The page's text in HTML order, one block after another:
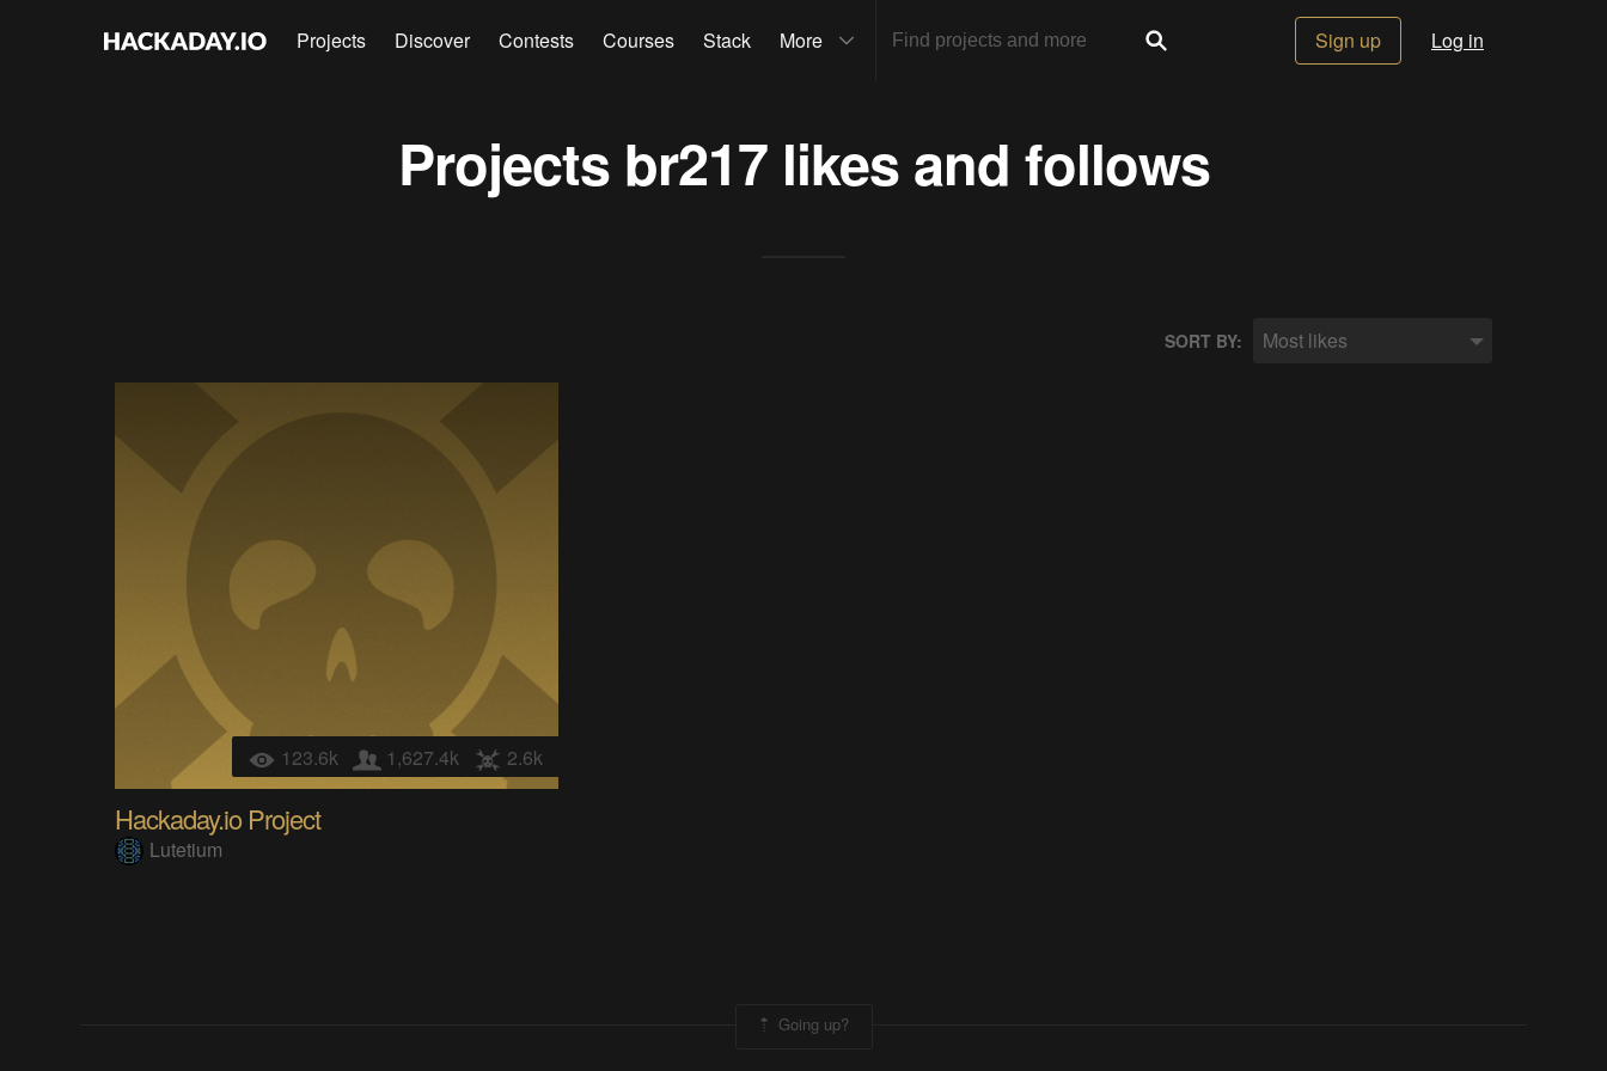
Projects Discover Contests Courses Stack More Sign up Log in
Projects br217likes and follows
SORT BY: Most likes
123.6k 1,627.4k 2.6k
Hackaday.io Project
Lutetium
Going up?